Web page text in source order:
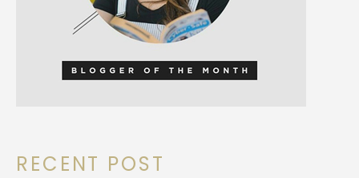
RECENT POST